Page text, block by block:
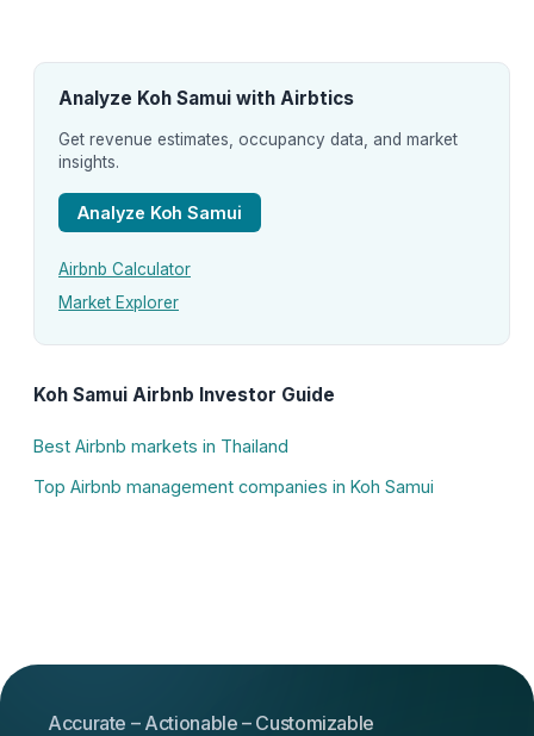
Analyze Koh Samui with Airbtics
Get revenue estimates, occupancy data, and market
insights.
Analyze Koh Samui
Airbnb Calculator
Market Explorer
Koh Samui Airbnb Investor Guide
Best Airbnb markets in Thailand
Top Airbnb management companies in Koh Samui
Accurate – Actionable – Customizable